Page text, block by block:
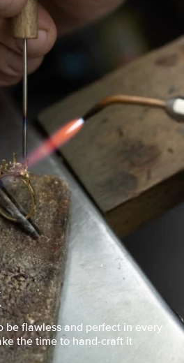
be flawless and perfect in every
the time to hand-craft it